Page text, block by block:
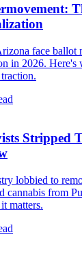
face ballot
in 2026. Here's
Stripped
lobbied to
cannabis from
matters.